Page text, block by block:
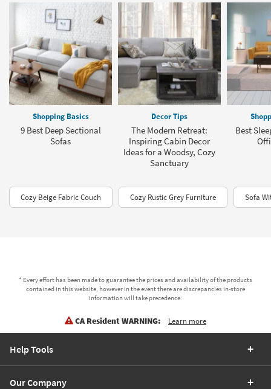
Shopping Basics
9 Best Deep Sectional
Sofas
Decor Tips
The Modern Retreat:
Inspiring Cabin Decor
Ideas for a Woodsy, Cozy
Sanctuary
Best
Cozy Beige Fabric Couch Cozy Rustic Grey Furniture Sofa
* Every effort has been made to guarantee the prices and availability of the products
contained in this website, however in the event there are discrepancies in-store
information will take precedence.
CA Resident WARNING: Learn more
Help Tools
Our Company